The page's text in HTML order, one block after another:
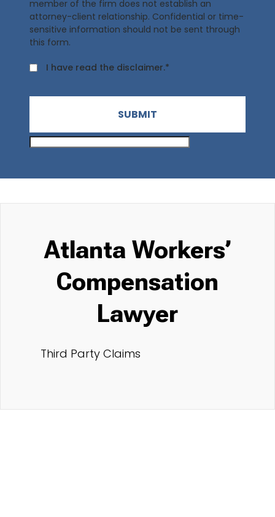
member of the firm does not establish an
attorney-client relationship. Confidential or time-
sensitive information should not be sent through
this form.
I have read the disclaimer.*
SUBMIT
Atlanta Workers’
Compensation
Lawyer
Third Party Claims